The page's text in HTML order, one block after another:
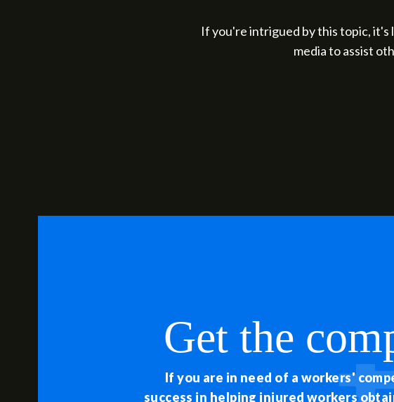
If you're intrigued by this topic, it's
media to assist
Get the
If you are in need of a workers'
success in helping injured workers